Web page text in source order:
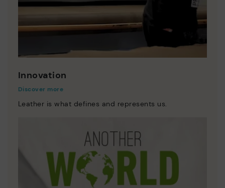
Innovation
Discover more
Leather is what defines and represents us.